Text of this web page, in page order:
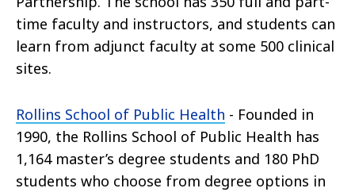
time faculty and instructors, and students can
learn from adjunct faculty at some 500 clinical
sites.
Rollins School of Public Health - Founded in
1990, the Rollins School of Public Health has
1,164 master’s degree students and 180 PhD
students who choose from degree options in